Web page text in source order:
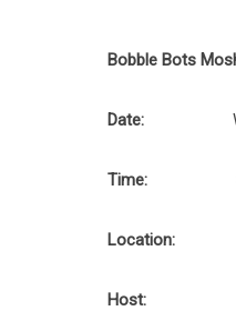
Bobble Bots
Date:
Time: 8-9
Location: